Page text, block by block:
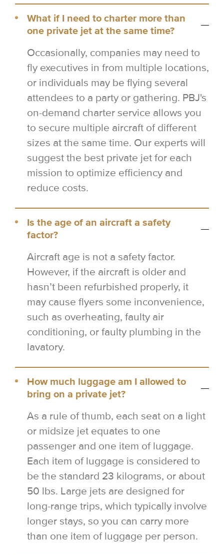
What if I need to charter more than
one private jet at the same time?
Occasionally, companies may need to
fly executives in from multiple locations,
or individuals may be flying several
attendees to a party or gathering. PBJ's
on-demand charter service allows you
to secure multiple aircraft of different
sizes at the same time. Our experts will
suggest the best private jet for each
mission to optimize efficiency and
reduce costs.
Is the age of an aircraft a safety
factor?
Aircraft age is not a safety factor.
However, if the aircraft is older and
hasn’t been refurbished properly, it
may cause flyers some inconvenience,
such as overheating, faulty air
conditioning, or faulty plumbing in the
lavatory.
How much luggage am I allowed to
bring on a private jet?
As a rule of thumb, each seat on a light
or midsize jet equates to one
passenger and one item of luggage.
Each item of luggage is considered to
be the standard 23 kilograms, or about
50 lbs. Large jets are designed for
long-range trips, which typically involve
longer stays, so you can carry more
than one item of luggage per person.